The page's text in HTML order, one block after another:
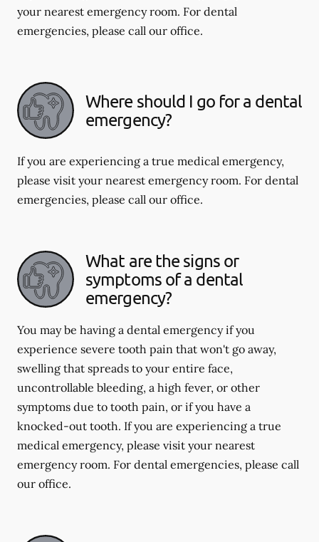
your nearest emergency room. For dental
emergencies, please call our office.
Where should I go for a dental
emergency?
If you are experiencing a true medical emergency,
please visit your nearest emergency room. For dental
emergencies, please call our office.
What are the signs or
symptoms of a dental
emergency?
You may be having a dental emergency if you
experience severe tooth pain that won't go away,
swelling that spreads to your entire face,
uncontrollable bleeding, a high fever, or other
symptoms due to tooth pain, or if you have a
knocked-out tooth. If you are experiencing a true
medical emergency, please visit your nearest
emergency room. For dental emergencies, please call
our office.